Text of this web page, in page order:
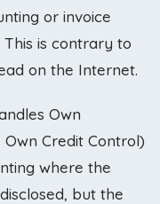
or invoice
is contrary to
on the Internet.
Own
Credit Control)
where the
but the